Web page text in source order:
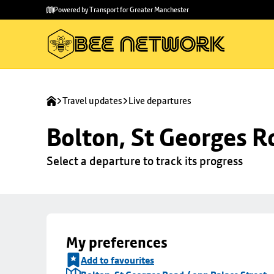
main
to
Powered by Transport for Greater Manchester
Travel updates Live departures
Bolton, St Georges
Select a departure to track its progress
My preferences
Add to favourites